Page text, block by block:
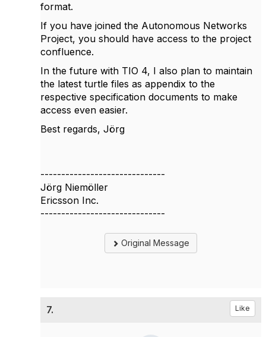
format.
If you have joined the Autonomous Networks
Project, you should have access to the project
confluence.
In the future with TIO 4, I also plan to maintain
the latest turtle files as appendix to the
respective specification documents to make
access even easier.
Best regards, Jörg
------------------------------
Jörg Niemöller
Ericsson Inc.
------------------------------
Original Message
7. Like